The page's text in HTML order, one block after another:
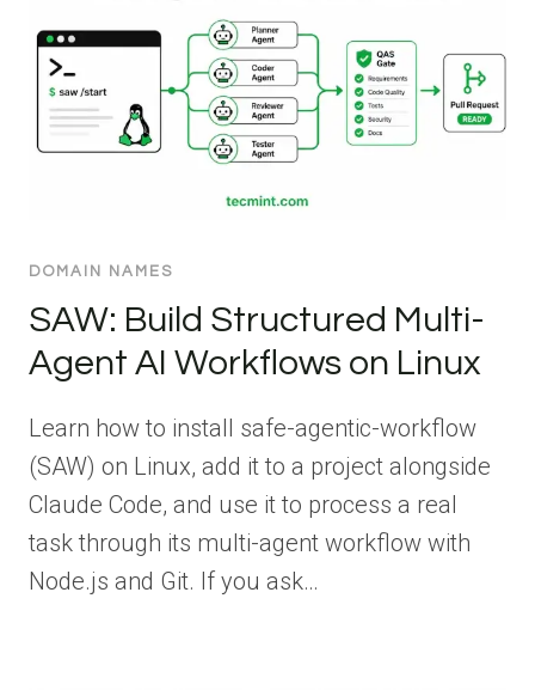
DOMAIN NAMES
SAW: Build Structured Multi-
Agent AI Workflows on Linux
Learn how to install safe-agentic-workflow
(SAW) on Linux, add it to a project alongside
Claude Code, and use it to process a real
task through its multi-agent workflow with
Node.js and Git. If you ask…